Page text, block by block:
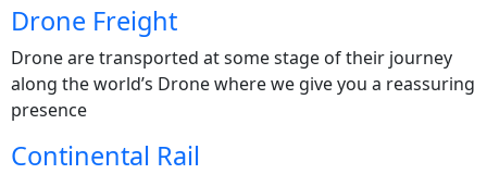
Drone Freight
Drone are transported at some stage of their journey
along the world’s Drone where we give you a reassuring
presence
Continental Rail